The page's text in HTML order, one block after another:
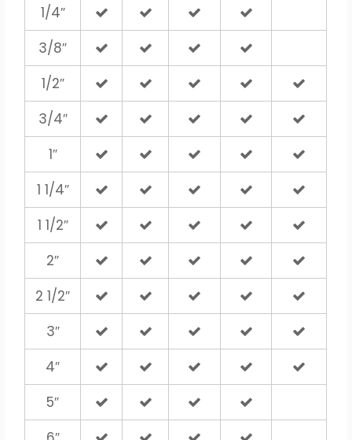
1/4″
3/8″
1/2″
3/4″
1″
1 1/4″
1 1/2″
2″
2 1/2″
3″
4″
5″